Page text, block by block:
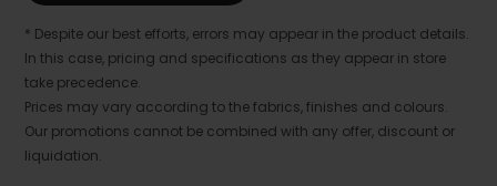
* Despite our best efforts, errors may appear in the product details.
In this case, pricing and specifications as they appear in store
take precedence.
Prices may vary according to the fabrics, finishes and colours.
Our promotions cannot be combined with any offer, discount or
liquidation.